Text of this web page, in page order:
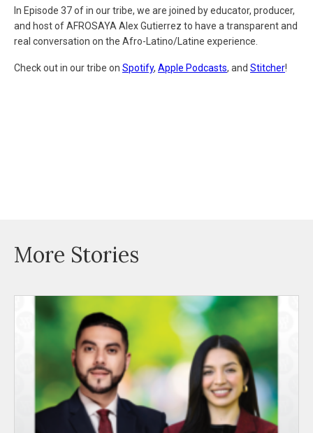
In Episode 37 of in our tribe, we are joined by educator, producer,
and host of AFROSAYA Alex Gutierrez to have a transparent and
real conversation on the Afro-Latino/Latine experience.
Check out in our tribe on Spotify, Apple Podcasts, and Stitcher!
More Stories